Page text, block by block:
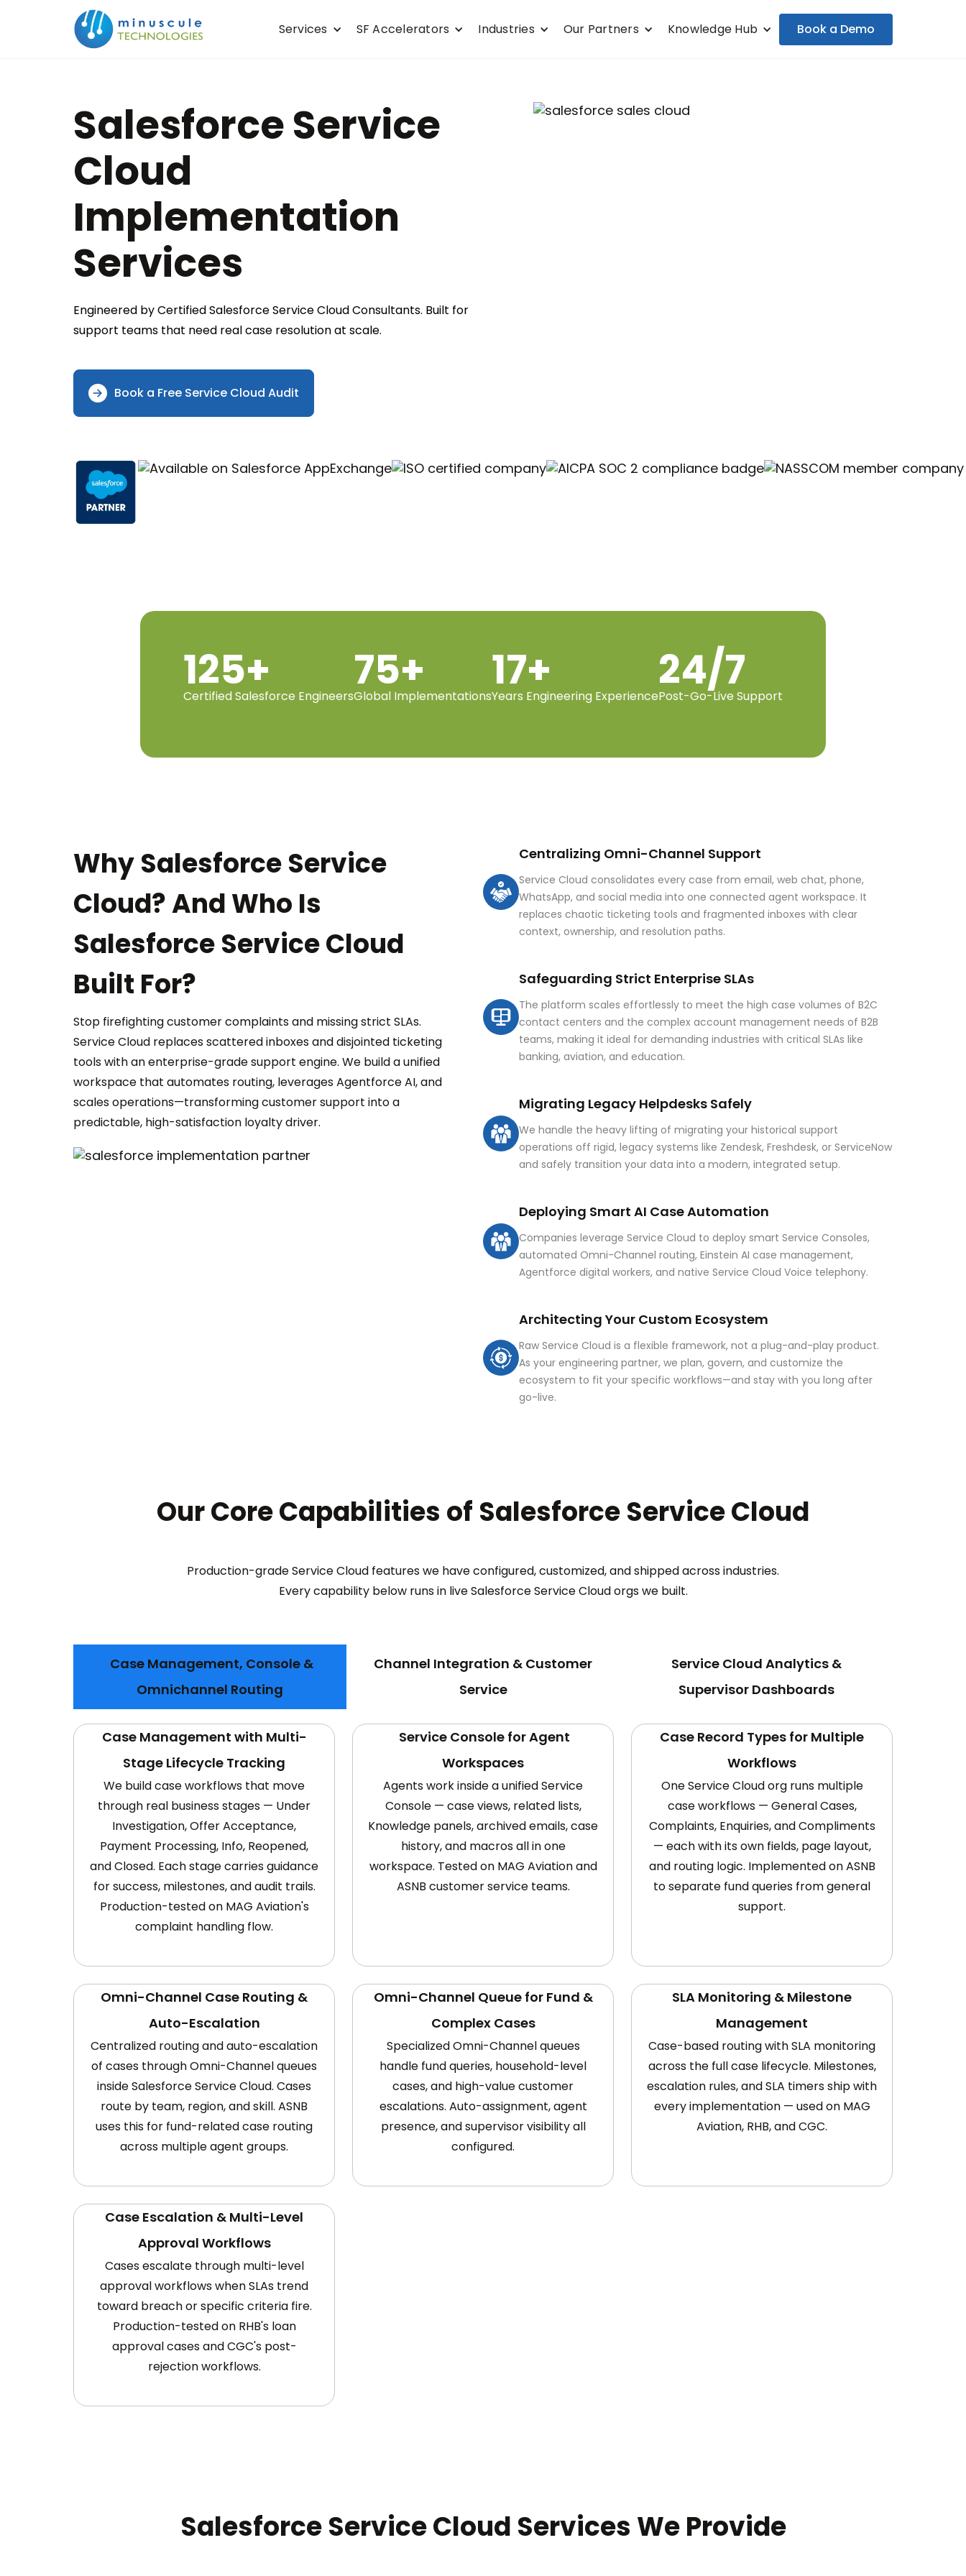
Services SF Accelerators Industries Our Partners Knowledge Hub Book a Demo
Salesforce Service
Cloud
Implementation
Services
Engineered by Certified Salesforce Service Cloud Consultants. Built for
support teams that need real case resolution at scale.
Book a Free Service Cloud Audit
125+
Certified Salesforce Engineers75+
Global Implementations17+
Years Engineering Experience24/7
Post-Go-Live Support
Why Salesforce Service
Cloud? And Who Is
Salesforce Service Cloud
Built For?
Stop firefighting customer complaints and missing strict SLAs.
Service Cloud replaces scattered inboxes and disjointed ticketing
tools with an enterprise-grade support engine. We build a unified
workspace that automates routing, leverages Agentforce AI, and
scales operations—transforming customer support into a
predictable, high-satisfaction loyalty driver.
Centralizing Omni-Channel Support
Service Cloud consolidates every case from email, web chat, phone,
WhatsApp, and social media into one connected agent workspace. It
replaces chaotic ticketing tools and fragmented inboxes with clear
context, ownership, and resolution paths.
Safeguarding Strict Enterprise SLAs
The platform scales effortlessly to meet the high case volumes of B2C
contact centers and the complex account management needs of B2B
teams, making it ideal for demanding industries with critical SLAs like
banking, aviation, and education.
Migrating Legacy Helpdesks Safely
We handle the heavy lifting of migrating your historical support
operations off rigid, legacy systems like Zendesk, Freshdesk, or ServiceNow
and safely transition your data into a modern, integrated setup.
Deploying Smart AI Case Automation
Companies leverage Service Cloud to deploy smart Service Consoles,
automated Omni-Channel routing, Einstein AI case management,
Agentforce digital workers, and native Service Cloud Voice telephony.
Architecting Your Custom Ecosystem
Raw Service Cloud is a flexible framework, not a plug-and-play product.
As your engineering partner, we plan, govern, and customize the
ecosystem to fit your specific workflows—and stay with you long after
go-live.
Our Core Capabilities of Salesforce Service Cloud
Production-grade Service Cloud features we have configured, customized, and shipped across industries.
Every capability below runs in live Salesforce Service Cloud orgs we built.
Case Management, Console &
Omnichannel Routing
Channel Integration & Customer
Service
Service Cloud Analytics &
Supervisor Dashboards
Case Management with Multi-
Stage Lifecycle Tracking
We build case workflows that move
through real business stages — Under
Investigation, Offer Acceptance,
Payment Processing, Info, Reopened,
and Closed. Each stage carries guidance
for success, milestones, and audit trails.
Production-tested on MAG Aviation's
complaint handling flow.
Service Console for Agent
Workspaces
Agents work inside a unified Service
Console — case views, related lists,
Knowledge panels, archived emails, case
history, and macros all in one
workspace. Tested on MAG Aviation and
ASNB customer service teams.
Case Record Types for Multiple
Workflows
One Service Cloud org runs multiple
case workflows — General Cases,
Complaints, Enquiries, and Compliments
— each with its own fields, page layout,
and routing logic. Implemented on ASNB
to separate fund queries from general
support.
Omni-Channel Case Routing &
Auto-Escalation
Centralized routing and auto-escalation
of cases through Omni-Channel queues
inside Salesforce Service Cloud. Cases
route by team, region, and skill. ASNB
uses this for fund-related case routing
across multiple agent groups.
Omni-Channel Queue for Fund &
Complex Cases
Specialized Omni-Channel queues
handle fund queries, household-level
cases, and high-value customer
escalations. Auto-assignment, agent
presence, and supervisor visibility all
configured.
SLA Monitoring & Milestone
Management
Case-based routing with SLA monitoring
across the full case lifecycle. Milestones,
escalation rules, and SLA timers ship with
every implementation — used on MAG
Aviation, RHB, and CGC.
Case Escalation & Multi-Level
Approval Workflows
Cases escalate through multi-level
approval workflows when SLAs trend
toward breach or specific criteria fire.
Production-tested on RHB's loan
approval cases and CGC's post-
rejection workflows.
Salesforce Service Cloud Services We Provide